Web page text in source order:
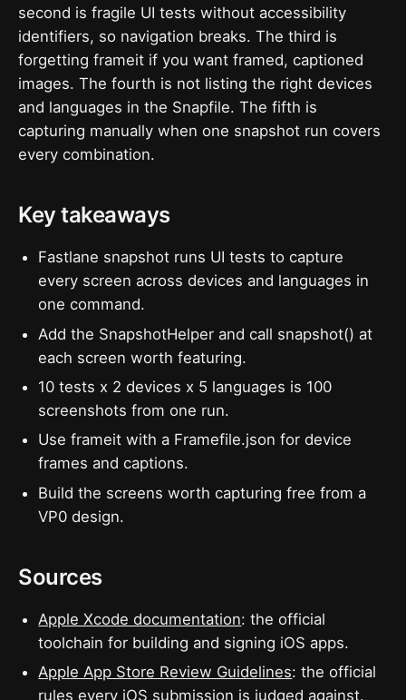
second is fragile UI tests without accessibility
identifiers, so navigation breaks. The third is
forgetting frameit if you want framed, captioned
images. The fourth is not listing the right devices
and languages in the Snapfile. The fifth is
capturing manually when one snapshot run covers
every combination.
Key takeaways
Fastlane snapshot runs UI tests to capture
every screen across devices and languages in
one command.
Add the SnapshotHelper and call snapshot() at
each screen worth featuring.
10 tests x 2 devices x 5 languages is 100
screenshots from one run.
Use frameit with a Framefile.json for device
frames and captions.
Build the screens worth capturing free from a
VP0 design.
Sources
Apple Xcode documentation: the official
toolchain for building and signing iOS apps.
Apple App Store Review Guidelines: the official
rules every iOS submission is judged against.